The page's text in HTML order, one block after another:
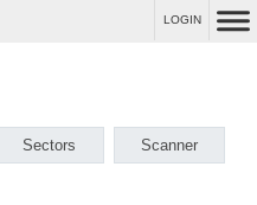
LOGIN
Sectors Scanner